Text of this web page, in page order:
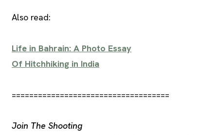
Also read:
Life in Bahrain: A Photo Essay
Of Hitchhiking in India
====================================
Join The Shooting